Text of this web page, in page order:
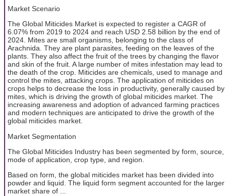
Market Scenario
The Global Miticides Market is expected to register a CAGR of
6.07% from 2019 to 2024 and reach USD 2.58 billion by the end of
2024. Mites are small organisms, belonging to the class of
Arachnida. They are plant parasites, feeding on the leaves of the
plants. They also affect the fruit of the trees by changing the flavor
and skin of the fruit. A large number of mites infestation may lead to
the death of the crop. Miticides are chemicals, used to manage and
control the mites, attacking crops. The application of miticides on
crops helps to decrease the loss in productivity, generally caused by
mites, which is driving the growth of global miticides market. The
increasing awareness and adoption of advanced farming practices
and modern techniques are anticipated to drive the growth of the
global miticides market.
Market Segmentation
The Global Miticides Industry has been segmented by form, source,
mode of application, crop type, and region.
Based on form, the global miticides market has been divided into
powder and liquid. The liquid form segment accounted for the larger
market share of ...